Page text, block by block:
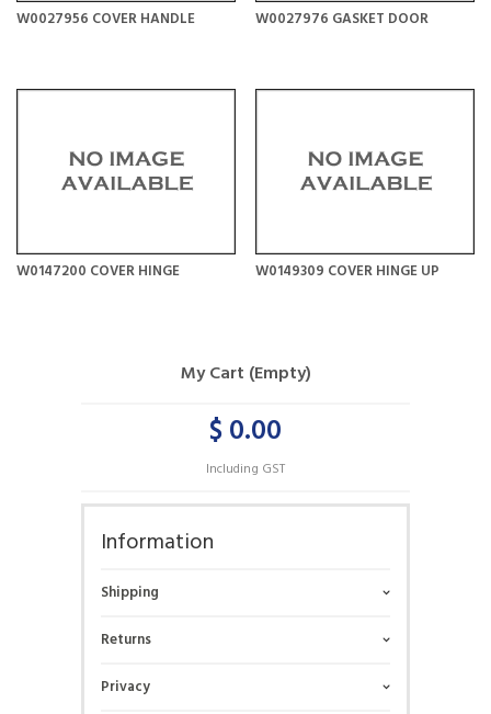
W0027956 COVER HANDLE W0027976 GASKET DOOR
W0147200 COVER HINGE W0149309 COVER HINGE UP
My Cart (Empty)
$ 0.00
Including GST
Information
Shipping
Returns
Privacy